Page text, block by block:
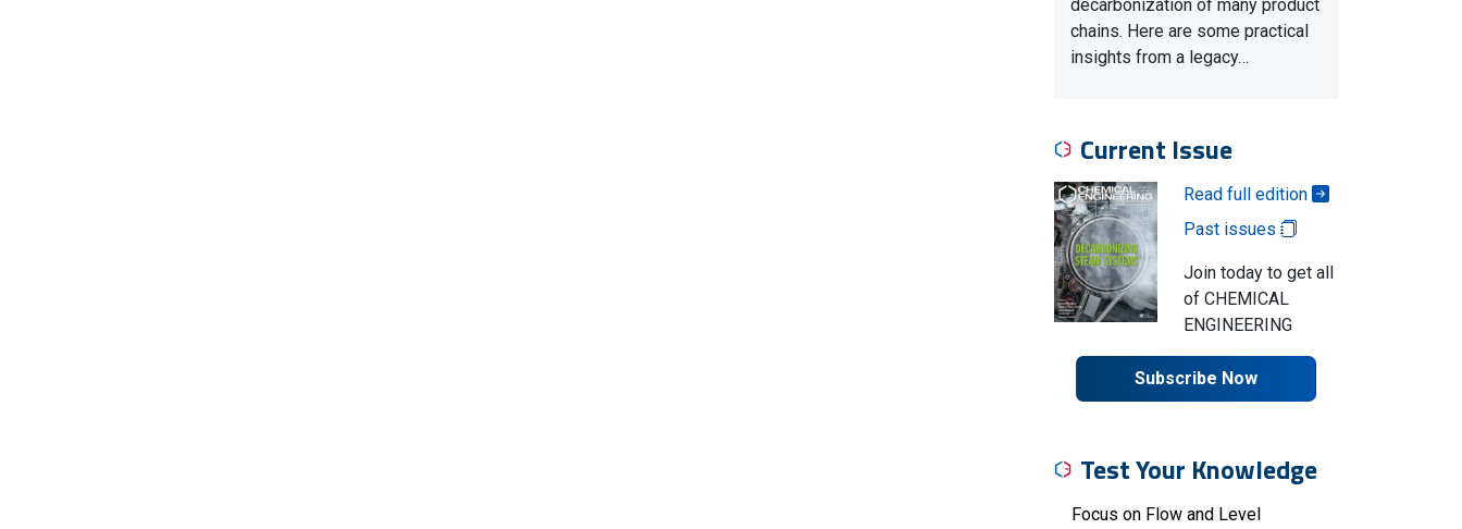
decarbonization of many product
chains. Here are some practical
insights from a legacy…
Current Issue
Read full edition
Past issues
Join today to get all
of CHEMICAL
ENGINEERING
Subscribe Now
Test Your Knowledge
Focus on Flow and Level